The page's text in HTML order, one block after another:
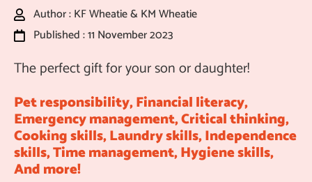
Author : KF Wheatie & KM Wheatie
Published : 11 November 2023
The perfect gift for your son or daughter!
Pet responsibility, Financial literacy,
Emergency management, Critical thinking,
Cooking skills, Laundry skills, Independence
skills, Time management, Hygiene skills,
And more!